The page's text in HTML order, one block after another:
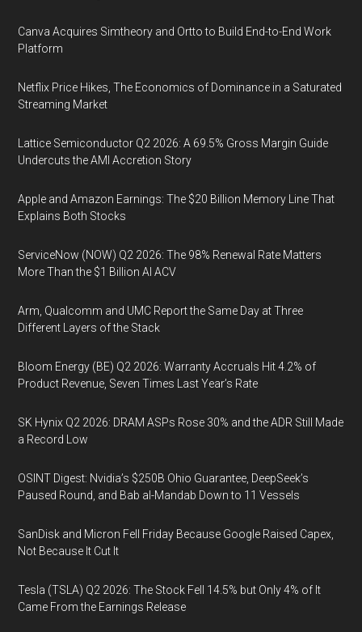
Canva Acquires Simtheory and Ortto to Build End-to-End Work
Platform
Netflix Price Hikes, The Economics of Dominance in a Saturated
Streaming Market
Lattice Semiconductor Q2 2026: A 69.5% Gross Margin Guide
Undercuts the AMI Accretion Story
Apple and Amazon Earnings: The $20 Billion Memory Line That
Explains Both Stocks
ServiceNow (NOW) Q2 2026: The 98% Renewal Rate Matters
More Than the $1 Billion AI ACV
Arm, Qualcomm and UMC Report the Same Day at Three
Different Layers of the Stack
Bloom Energy (BE) Q2 2026: Warranty Accruals Hit 4.2% of
Product Revenue, Seven Times Last Year’s Rate
SK Hynix Q2 2026: DRAM ASPs Rose 30% and the ADR Still Made
a Record Low
OSINT Digest: Nvidia’s $250B Ohio Guarantee, DeepSeek’s
Paused Round, and Bab al-Mandab Down to 11 Vessels
SanDisk and Micron Fell Friday Because Google Raised Capex,
Not Because It Cut It
Tesla (TSLA) Q2 2026: The Stock Fell 14.5% but Only 4% of It
Came From the Earnings Release